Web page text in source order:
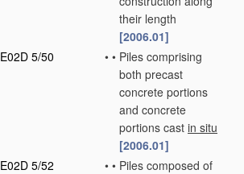
their length
[2006.01]
E02D 5/50
• • Piles comprising
both precast
concrete portions
and concrete
portions cast in situ
[2006.01]
E02D 5/52
• • Piles composed of